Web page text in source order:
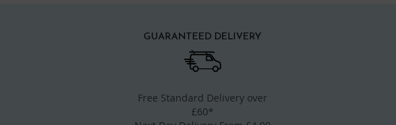
GUARANTEED DELIVERY
Free Standard Delivery over
£60*